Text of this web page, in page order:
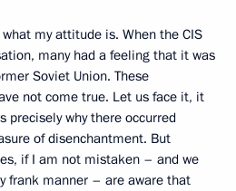
my attitude is. When the CIS
many had a feeling that it was
Soviet Union. These
not come true. Let us face it, it
precisely why there occurred
of disenchantment. But
if I am not mistaken – and we
frank manner – are aware that